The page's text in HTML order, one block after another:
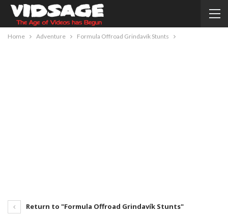
Home Adventure Formula Offroad Grindavík Stunts
Return to "Formula Offroad Grindavík Stunts"